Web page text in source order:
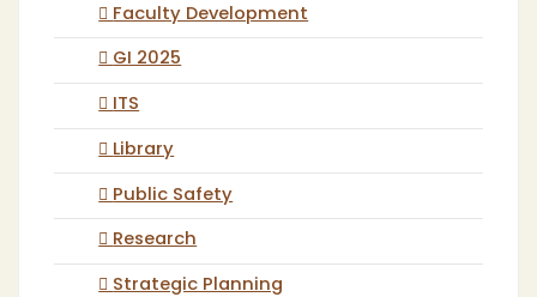
Faculty Development
GI 2025
ITS
Library
Public Safety
Research
Strategic Planning